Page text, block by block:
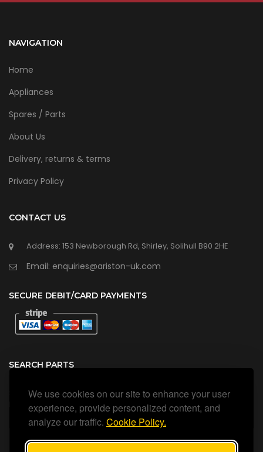
We use cookies on our site to enhance your user
experience, provide personalized content, and
analyze our traffic. Cookie Policy.
NAVIGATION
Home
Appliances
Spares / Parts
About Us
Delivery, returns & terms
Privacy Policy
CONTACT US
Address: 153 Newborough Rd, Shirley, Solihull B90 2HE
Email: enquiries@ariston-uk.com
SECURE DEBIT/CARD PAYMENTS
SEARCH PARTS
Search all our official, genuine Ariston parts using the search
box below.